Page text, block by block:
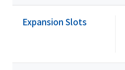
Expansion Slots